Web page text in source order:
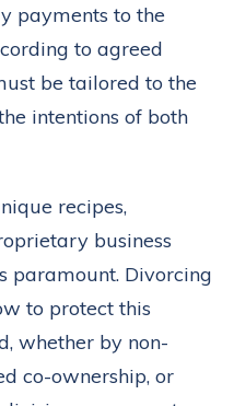
payments to the
to agreed
be tailored to the
intentions of both
recipes,
business
paramount. Divorcing
to protect this
whether by non-
co-ownership, or